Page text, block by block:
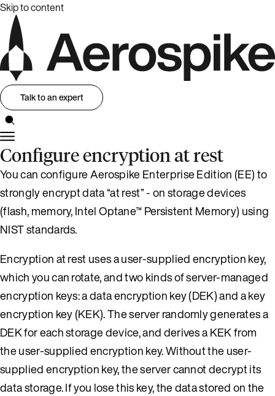
Skip to content
Talk to an expert
Configure encryption at rest
You can configure Aerospike Enterprise Edition (EE) to
strongly encrypt data “at rest” - on storage devices
(flash, memory, Intel Optane™ Persistent Memory) using
NIST standards.
Encryption at rest uses a user-supplied encryption key,
which you can rotate, and two kinds of server-managed
encryption keys: a data encryption key (DEK) and a key
encryption key (KEK). The server randomly generates a
DEK for each storage device, and derives a KEK from
the user-supplied encryption key. Without the user-
supplied encryption key, the server cannot decrypt its
data storage. If you lose this key, the data stored on the